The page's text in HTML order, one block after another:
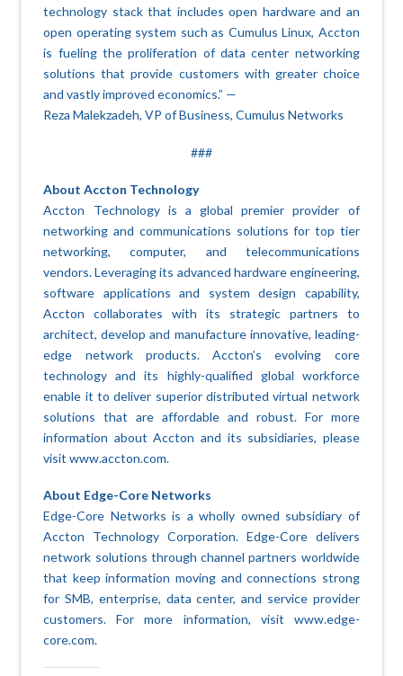
technology stack that includes open hardware and an
open operating system such as Cumulus Linux, Accton
is fueling the proliferation of data center networking
solutions that provide customers with greater choice
and vastly improved economics.” —
Reza Malekzadeh, VP of Business, Cumulus Networks
###
About Accton Technology
Accton Technology is a global premier provider of
networking and communications solutions for top tier
networking, computer, and telecommunications
vendors. Leveraging its advanced hardware engineering,
software applications and system design capability,
Accton collaborates with its strategic partners to
architect, develop and manufacture innovative, leading-
edge network products. Accton’s evolving core
technology and its highly-qualified global workforce
enable it to deliver superior distributed virtual network
solutions that are affordable and robust. For more
information about Accton and its subsidiaries, please
visit www.accton.com.
About Edge-Core Networks
Edge-Core Networks is a wholly owned subsidiary of
Accton Technology Corporation. Edge-Core delivers
network solutions through channel partners worldwide
that keep information moving and connections strong
for SMB, enterprise, data center, and service provider
customers. For more information, visit www.edge-
core.com.